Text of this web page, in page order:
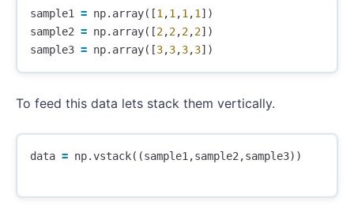
sample1 = np. array([1,1,1,1])
sample2 = np. array([2,2,2,2])
sample3 = np. array([3,3,3,3])
To feed this data lets stack them vertically.
data = np.vstack((sample1,sample2,sample3))